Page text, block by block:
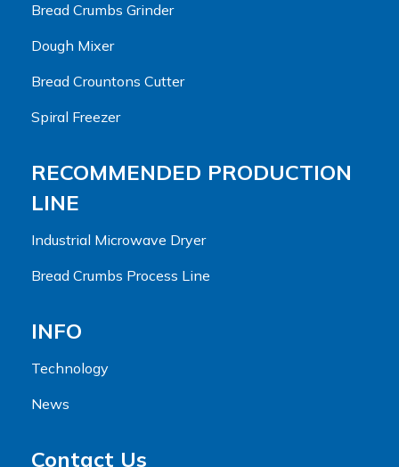
Bread Crumbs Grinder
Dough Mixer
Bread Crountons Cutter
Spiral Freezer
RECOMMENDED PRODUCTION
LINE
Industrial Microwave Dryer
Bread Crumbs Process Line
INFO
Technology
News
Contact Us